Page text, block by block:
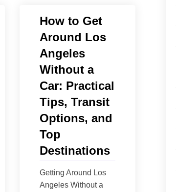
How to Get
Around Los
Angeles
Without a
Car: Practical
Tips, Transit
Options, and
Top
Destinations
Getting Around Los
Angeles Without a